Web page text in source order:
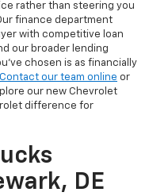
rather than steering you
finance department
with competitive loan
our broader lending
chosen is as financially
Contact our team online or
our new Chevrolet
difference for
DE